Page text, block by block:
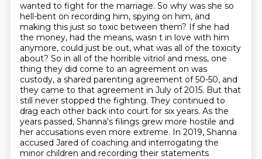
wanted to fight for the marriage. So why was she so
hell-bent on recording him, spying on him, and
making this just so toxic between them? If she had
the money, had the means, wasn t in love with him
anymore, could just be out, what was all of the toxicity
about? So in all of the horrible vitriol and mess, one
thing they did come to an agreement on was
custody, a shared parenting agreement of 50-50, and
they came to that agreement in July of 2015. But that
still never stopped the fighting. They continued to
drag each other back into court for six years. As the
years passed, Shanna's filings grew more hostile and
her accusations even more extreme. In 2019, Shanna
accused Jared of coaching and interrogating the
minor children and recording their statements